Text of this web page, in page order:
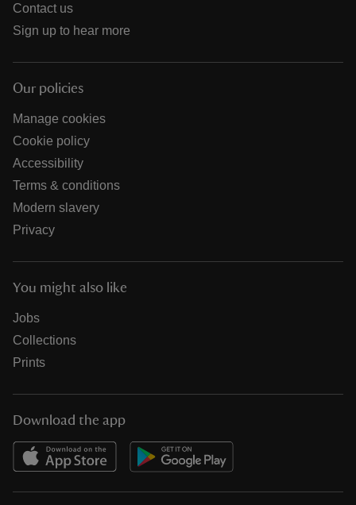
Contact us
Sign up to hear more
Our policies
Manage cookies
Cookie policy
Accessibility
Terms & conditions
Modern slavery
Privacy
You might also like
Jobs
Collections
Prints
Download the app